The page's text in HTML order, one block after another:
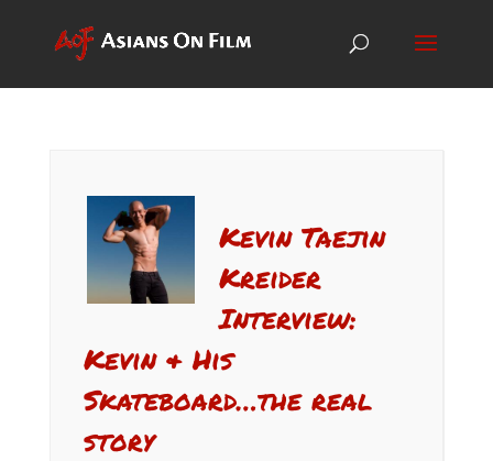
Kevin Taejin
Kreider
Interview:
Kevin & His
Skateboard…the real
story